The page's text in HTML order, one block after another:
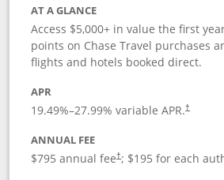
AT A GLANCE
Access $5,000+ in value the first
points on Chase Travel purchases
flights and hotels booked direct.
APR
19.49%–27.99% variable APR.†
ANNUAL FEE
$795 annual fee†; $195 for each